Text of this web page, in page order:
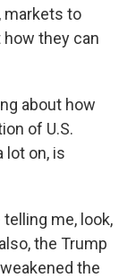
markets to
they can
about how
of U.S.
lot on, is
me, look,
the Trump
the